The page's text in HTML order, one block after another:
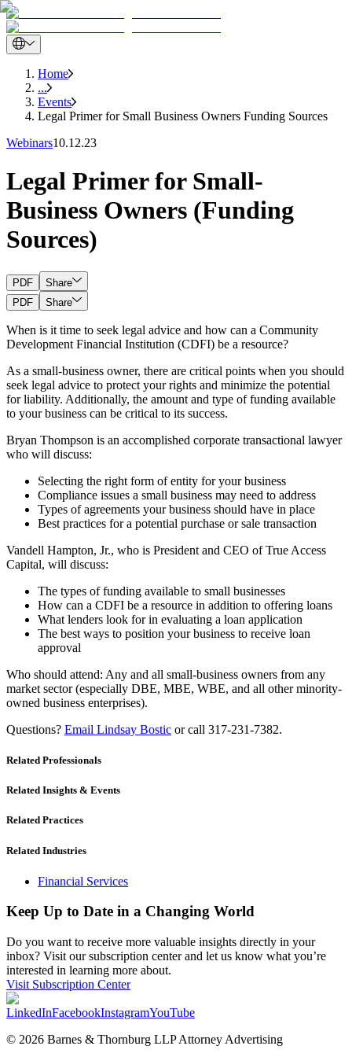
Home
...
Events
Legal Primer for Small Business Owners Funding Sources
Webinars10.12.23
Legal Primer for Small-
Business Owners (Funding
Sources)
PDF
Share
PDF
Share
When is it time to seek legal advice and how can a Community
Development Financial Institution (CDFI) be a resource?
As a small-business owner, there are critical points when you should
seek legal advice to protect your rights and minimize the potential
for liability. Additionally, the amount and type of funding available
to your business can be critical to its success.
Bryan Thompson is an accomplished corporate transactional lawyer
who will discuss:
Selecting the right form of entity for your business
Compliance issues a small business may need to address
Types of agreements your business should have in place
Best practices for a potential purchase or sale transaction
Vandell Hampton, Jr., who is President and CEO of True Access
Capital, will discuss:
The types of funding available to small businesses
How can a CDFI be a resource in addition to offering loans
What lenders look for in evaluating a loan application
The best ways to position your business to receive loan
approval
Who should attend: Any and all small-business owners from any
market sector (especially DBE, MBE, WBE, and all other minority-
owned business enterprises).
Questions? Email Lindsay Bostic or call 317-231-7382.
Related Professionals
Related Insights & Events
Related Practices
Related Industries
Financial Services
Keep Up to Date in a Changing World
Do you want to receive more valuable insights directly in your
inbox? Visit our subscription center and let us know what you’re
interested in learning more about.
Visit Subscription Center
LinkedInFacebookInstagramYouTube
© 2026 Barnes & Thornburg LLP Attorney Advertising